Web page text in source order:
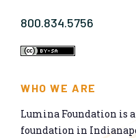
800.834.5756
WHO WE ARE
Lumina Foundation is
foundation in